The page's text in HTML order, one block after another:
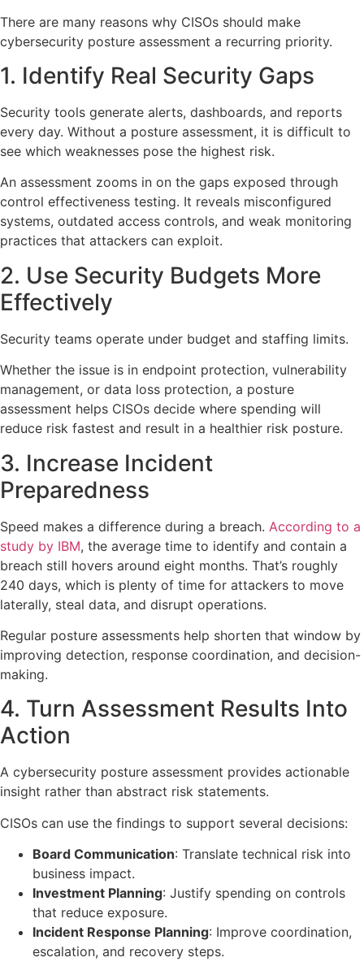
There are many reasons why CISOs should make
cybersecurity posture assessment a recurring priority.
1. Identify Real Security Gaps
Security tools generate alerts, dashboards, and reports
every day. Without a posture assessment, it is difficult to
see which weaknesses pose the highest risk.
An assessment zooms in on the gaps exposed through
control effectiveness testing. It reveals misconfigured
systems, outdated access controls, and weak monitoring
practices that attackers can exploit.
2. Use Security Budgets More
Effectively
Security teams operate under budget and staffing limits.
Whether the issue is in endpoint protection, vulnerability
management, or data loss protection, a posture
assessment helps CISOs decide where spending will
reduce risk fastest and result in a healthier risk posture.
3. Increase Incident
Preparedness
Speed makes a difference during a breach. According to a
study by IBM, the average time to identify and contain a
breach still hovers around eight months. That’s roughly
240 days, which is plenty of time for attackers to move
laterally, steal data, and disrupt operations.
Regular posture assessments help shorten that window by
improving detection, response coordination, and decision-
making.
4. Turn Assessment Results Into
Action
A cybersecurity posture assessment provides actionable
insight rather than abstract risk statements.
CISOs can use the findings to support several decisions:
Board Communication: Translate technical risk into
business impact.
Investment Planning: Justify spending on controls
that reduce exposure.
Incident Response Planning: Improve coordination,
escalation, and recovery steps.